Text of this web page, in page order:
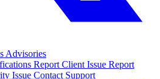
Advisories
Report Client Issue Report
Issue Contact Support